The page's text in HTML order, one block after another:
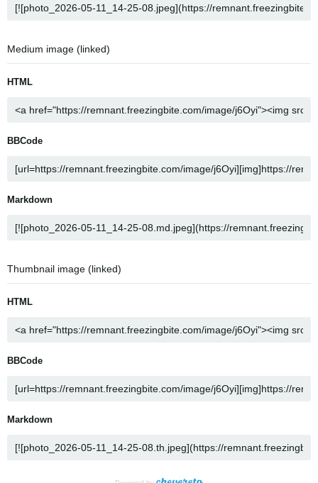
Medium image (linked)
HTML
BBCode
Markdown
Thumbnail image (linked)
HTML
BBCode
Markdown